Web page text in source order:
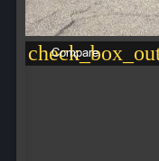
Compare